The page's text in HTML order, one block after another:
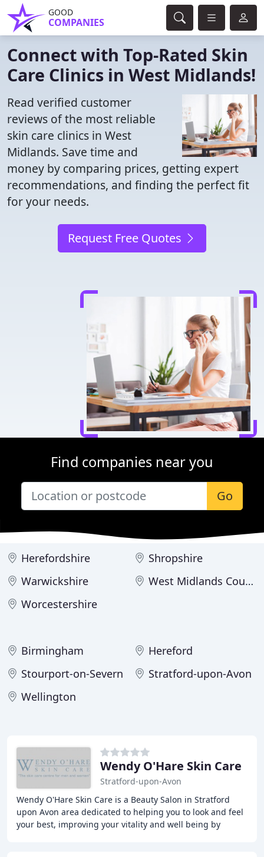
GOOD
COMPANIES
Connect with Top-Rated Skin
Care Clinics in West Midlands!
Read verified customer
reviews of the most reliable
skin care clinics in West
Midlands. Save time and
money by comparing prices, getting expert
recommendations, and finding the perfect fit
for your needs.
Request Free Quotes
Find companies near you
Go
Herefordshire
Shropshire
Warwickshire
West Midlands County
Worcestershire
Birmingham
Hereford
Stourport-on-Severn
Stratford-upon-Avon
Wellington
Wendy O'Hare Skin Care
Stratford-upon-Avon
Wendy O'Hare Skin Care is a Beauty Salon in Stratford
upon Avon area dedicated to helping you to look and feel
your best, improving your vitality and well being by